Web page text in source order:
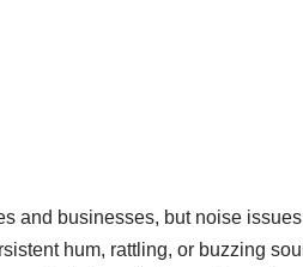
and businesses, but noise
hum, rattling, or buzzing